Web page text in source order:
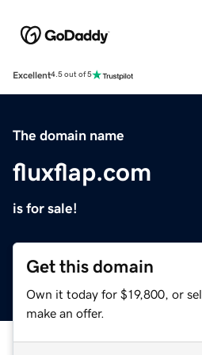
Excellent4.5 out of 5
The domain name
fluxflap.com
is for sale!
Get this domain
Own it today for $19,800, or
make an offer.